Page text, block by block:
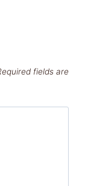
fields are